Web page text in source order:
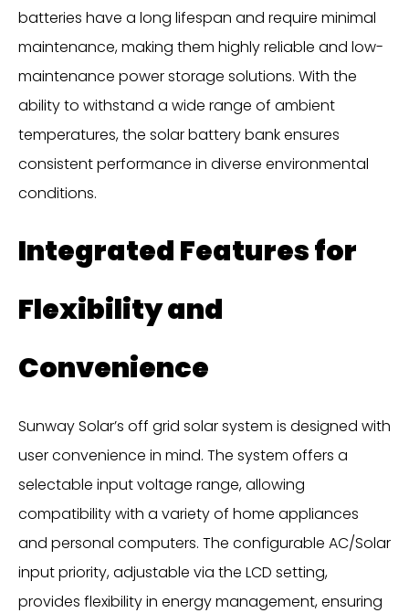
batteries have a long lifespan and require minimal
maintenance, making them highly reliable and low-
maintenance power storage solutions. With the
ability to withstand a wide range of ambient
temperatures, the solar battery bank ensures
consistent performance in diverse environmental
conditions.
Integrated Features for
Flexibility and
Convenience
Sunway Solar’s off grid solar system is designed with
user convenience in mind. The system offers a
selectable input voltage range, allowing
compatibility with a variety of home appliances
and personal computers. The configurable AC/Solar
input priority, adjustable via the LCD setting,
provides flexibility in energy management, ensuring